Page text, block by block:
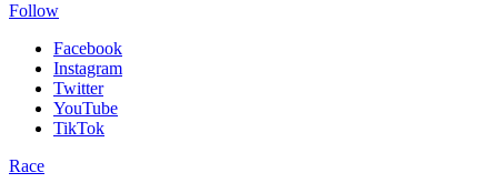
Follow
Facebook
Instagram
Twitter
YouTube
TikTok
Race